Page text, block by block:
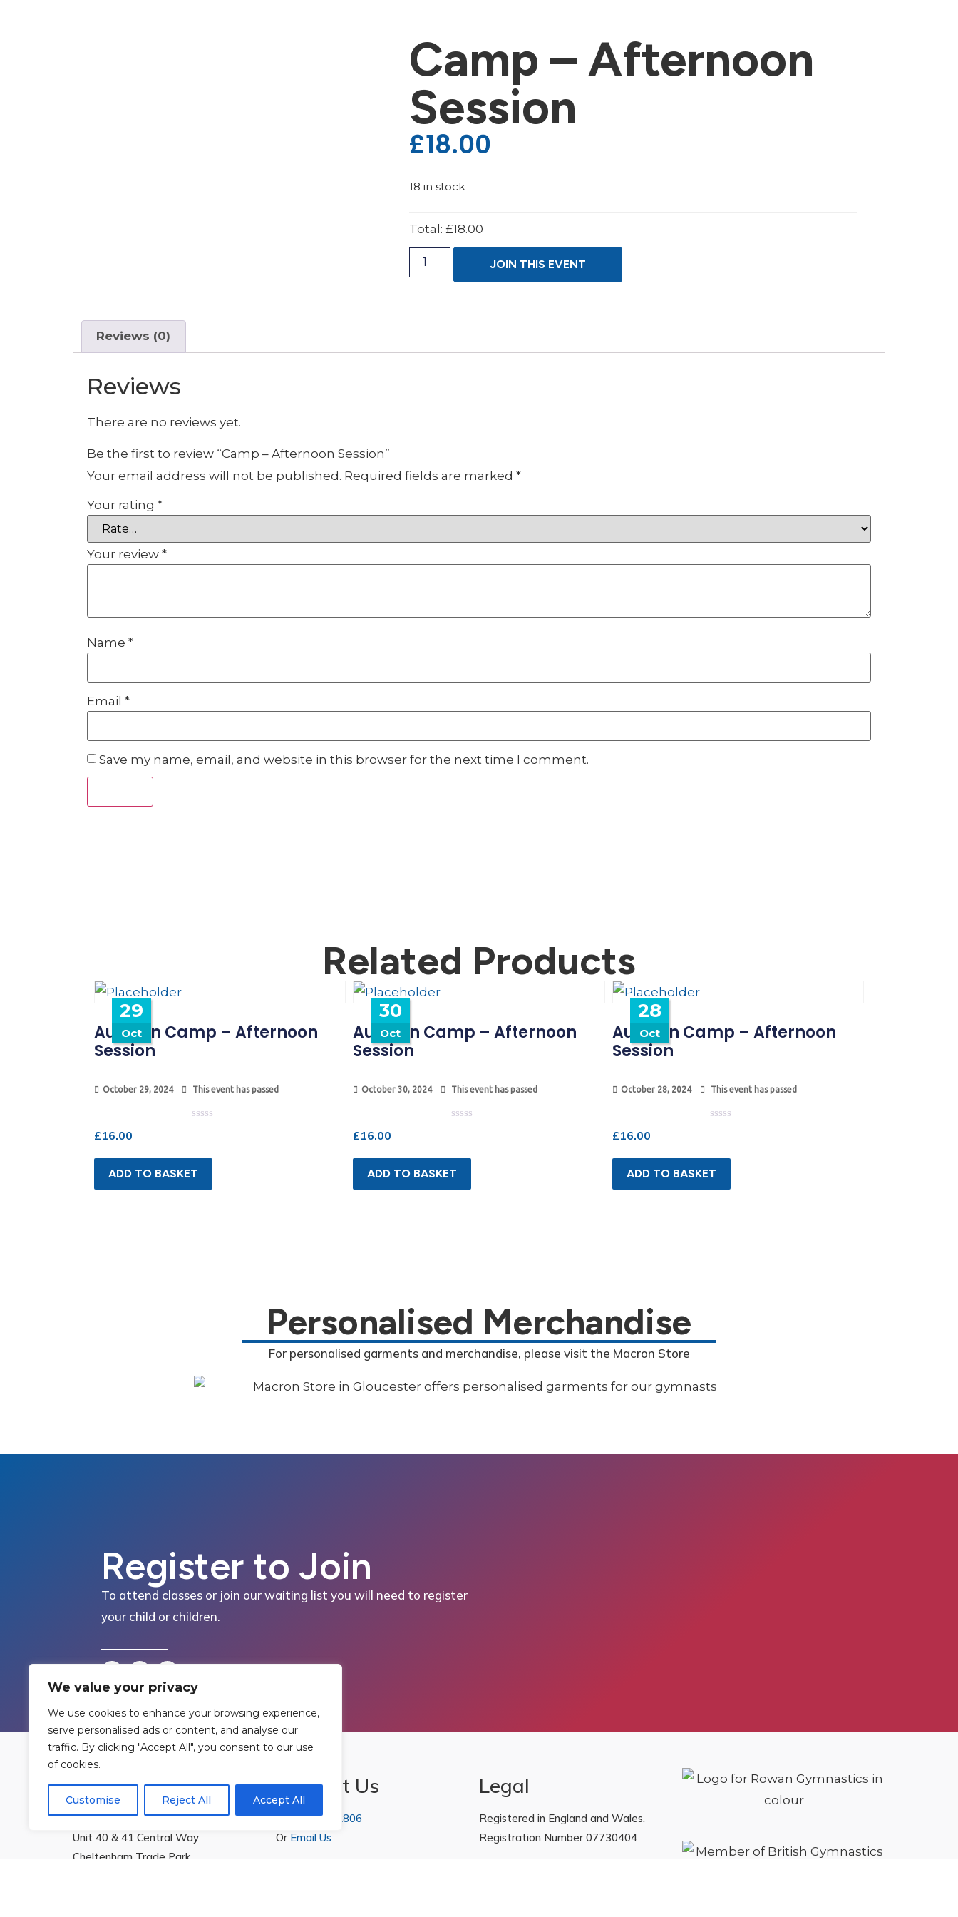
We value your privacy
We use cookies to enhance your browsing experience,
serve personalised ads or content, and analyse our
traffic. By clicking "Accept All", you consent to our use
of cookies.
Customise Reject All Accept All
Camp – Afternoon
Session
£18.00
18 in stock
Total: £18.00
JOIN THIS EVENT
Reviews (0)
Reviews
There are no reviews yet.
Be the first to review “Camp – Afternoon Session”
Your email address will not be published. Required fields are marked *
Your rating *
Your review *
Name *
Email *
Save my name, email, and website in this browser for the next time I comment.
Related Products
29
Oct
Autumn Camp – Afternoon
Session
October 29, 2024 This event has passed
of
5
£16.00
ADD TO BASKET
30
Oct
Autumn Camp – Afternoon
Session
October 30, 2024 This event has passed
of
5
£16.00
ADD TO BASKET
28
Oct
Autumn Camp – Afternoon
Session
October 28, 2024 This event has passed
of
5
£16.00
ADD TO BASKET
Personalised Merchandise
For personalised garments and merchandise, please visit the Macron Store
Register to Join
To attend classes or join our waiting list you will need to register
your child or children.
Find Us
Rowan Gymnastics Club Ltd.
Unit 40 & 41 Central Way
Cheltenham Trade Park
Contact Us
T:01242 222806
Or Email Us
Legal
Registered in England and Wales.
Registration Number 07730404